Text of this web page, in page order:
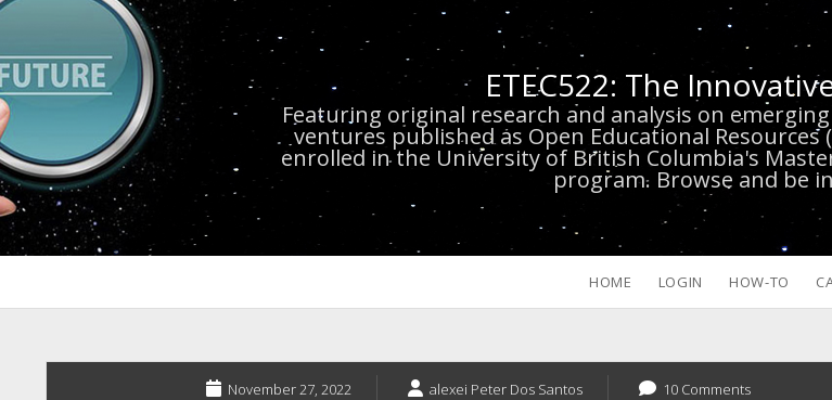
ETEC522: The
Featuring original research and analysis on
ventures published as Open Educational Resources
enrolled in the University of British Columbia's
program. Browse and be
HOME LOGIN HOW-TO
November 27, 2022 alexei Peter Dos Santos 10 Comments